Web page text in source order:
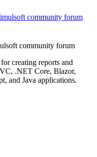
community forum
creating reports and
.NET Core, Blazor,
and Java applications.